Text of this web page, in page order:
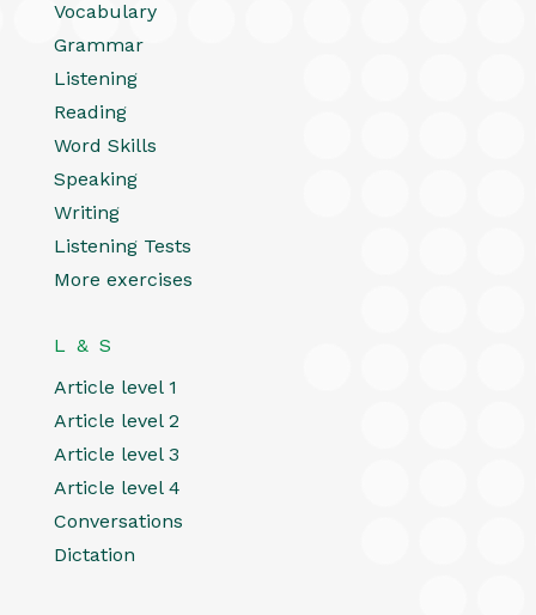
Vocabulary
Grammar
Listening
Reading
Word Skills
Speaking
Writing
Listening Tests
More exercises
L & S
Article level 1
Article level 2
Article level 3
Article level 4
Conversations
Dictation